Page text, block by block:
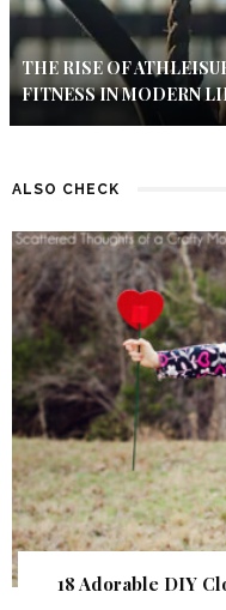
THE RISE OF
FITNESS IN MODERN
ALSO CHECK
18 Adorable DIY